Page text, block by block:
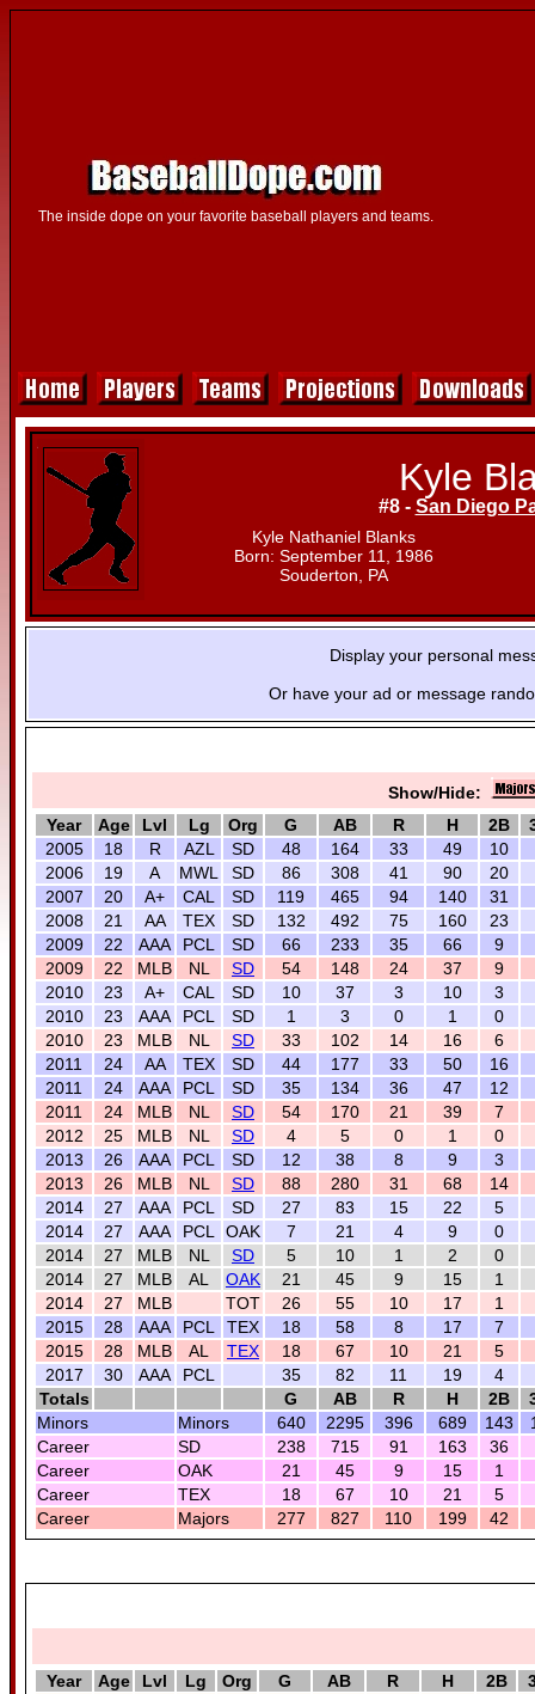
The inside dope on your favorite baseball players and teams.
Kyle
#8 - San Diego
Kyle Nathaniel Blanks
Born: September 11, 1986
Souderton, PA
Display your personal
Or have your ad or message
Show/Hide:
Year
Age Lvl Lg Org G AB R H 2B
2005
18 R AZL SD 48 164 33 49
10
2006
19 A MWL SD 86 308 41 90
20
2007
20 A+ CAL SD 119 465 94 140
31
2008
21 AA TEX SD 132 492 75 160
23
2009
22 AAA PCL SD 66 233 35 66
9
2009
22 MLB NL SD 54 148 24 37
9
2010
23 A+ CAL SD 10 37 3 10
3
2010
23 AAA PCL SD 1 3 0 1
0
2010
23 MLB NL SD 33 102 14 16
6
2011
24 AA TEX SD 44 177 33 50
16
2011
24 AAA PCL SD 35 134 36 47
12
2011
24 MLB NL SD 54 170 21 39
7
2012
25 MLB NL SD 4 5 0 1
0
2013
26 AAA PCL SD 12 38 8 9
3
2013
26 MLB NL SD 88 280 31 68
14
2014
27 AAA PCL SD 27 83 15 22
5
2014
27 AAA PCL OAK 7 21 4 9
0
2014
27 MLB NL SD 5 10 1 2
0
2014
27 MLB AL OAK 21 45 9 15
1
2014
27 MLB TOT 26 55 10 17
1
2015
28 AAA PCL TEX 18 58 8 17
7
2015
28 MLB AL TEX 18 67 10 21
5
2017
30 AAA PCL 35 82 11 19
4
Totals
G AB R H 2B
Minors
Minors 640 2295 396 689 143
Career
SD 238 715 91 163
36
Career
OAK 21 45 9 15
1
Career
TEX 18 67 10 21
5
Career
Majors 277 827 110 199 42
Year Age Lvl Lg Org G AB R H 2B